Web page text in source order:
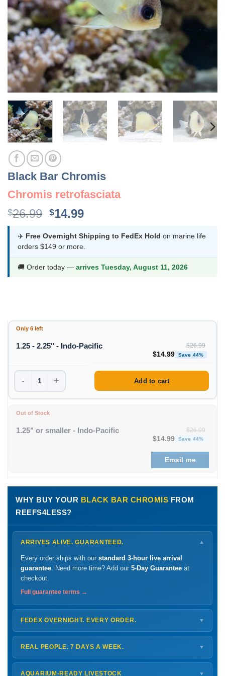
Black Bar Chromis
Chromis retrofasciata
$26.99 Original
was:
$26.99.
$14.99Current
is:
$14.99.
✈️ Free Overnight Shipping to FedEx Hold on marine life
orders $149 or more.
🚚 Order today — arrives Tuesday, August 11, 2026
Only 6 left
1.25 - 2.25" - Indo-Pacific $26.99
Original price was:
$14.99 Save 44%
- + Add to cart
Out of Stock
1.25" or smaller - Indo-Pacific $26.99
Original price was:
$14.99 Save 44%
Email me
WHY BUY YOUR BLACK BAR CHROMIS FROM
REEFS4LESS?
ARRIVES ALIVE. GUARANTEED. ▼
Every order ships with our standard 3-hour live arrival
guarantee. Need more time? Add our 5-Day Guarantee at
checkout.
Full guarantee terms →
FEDEX OVERNIGHT. EVERY ORDER. ▼
ShipsMonday – Thursdayfor next-day arrival at your nearest
FedEx Hold location — typically ready by
every delivery.
Shipping details →
REAL PEOPLE. 7 DAYS A WEEK. ▼
Monday – Friday8 AM – 9 PM
Saturday12 PM – 4 PM
AQUARIUM-READY LIVESTOCK ▼